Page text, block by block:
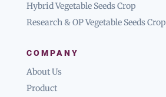
Hybrid Vegetable Seeds Crop
Research & OP Vegetable Seeds Crop
COMPANY
About Us
Product